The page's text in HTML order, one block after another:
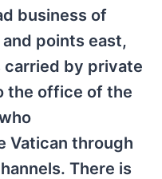
business of
points east,
carried by private
the office of the
Vatican through
There is